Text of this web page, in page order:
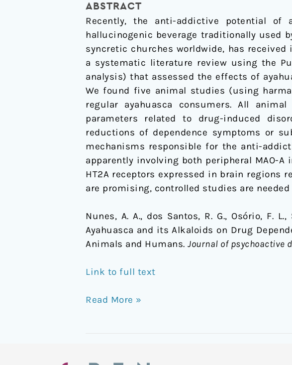
ABSTRACT
Recently, the anti-addictive potential of
hallucinogenic beverage traditionally used
syncretic churches worldwide, has
a systematic literature review using the
analysis) that assessed the effects of
We found five animal studies (using
regular ayahuasca consumers. All
parameters related to drug-induced
reductions of dependence symptoms or
mechanisms responsible for the anti-
apparently involving both peripheral MAO-
HT2A receptors expressed in brain regions
are promising, controlled studies are
Nunes, A. A., dos Santos, R. G., Osório, F.
Ayahuasca and its Alkaloids on Drug
Animals and Humans. Journal of psychoactive
Link to full text
Drug
Dependence:
A
Systematic
Literature
Review
of
Quantitative
Studies
in
Animals
and
Humans
Read More »